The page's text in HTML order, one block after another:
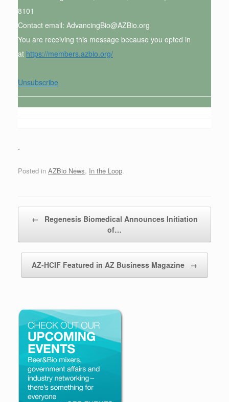
8101
Contact email: AdvancingBio@AZBio.org
You are receiving this message because you opted in
at https://members.azbio.org/
Unsubscribe
Posted in AZBio News, In the Loop.
←
Regenesis Biomedical Announces Initiation
of…
AZ-HCIF Featured in AZ Business Magazine →